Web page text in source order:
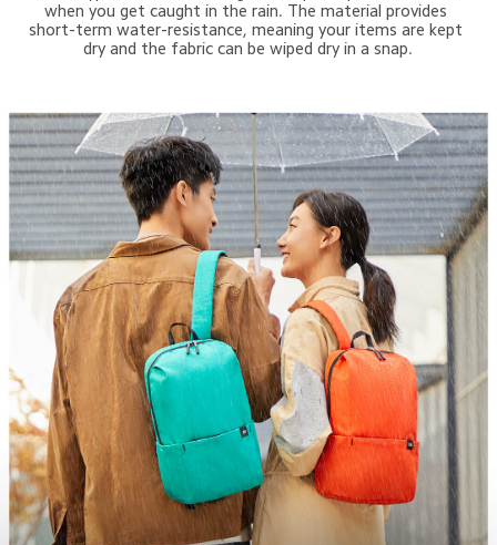
when you get caught in the rain. The material provides
short-term water-resistance, meaning your items are kept
dry and the fabric can be wiped dry in a snap.